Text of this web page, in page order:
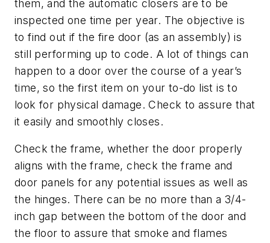
them, and the automatic closers are to be
inspected one time per year. The objective is
to find out if the fire door (as an assembly) is
still performing up to code. A lot of things can
happen to a door over the course of a year’s
time, so the first item on your to-do list is to
look for physical damage. Check to assure that
it easily and smoothly closes.
Check the frame, whether the door properly
aligns with the frame, check the frame and
door panels for any potential issues as well as
the hinges. There can be no more than a 3/4-
inch gap between the bottom of the door and
the floor to assure that smoke and flames